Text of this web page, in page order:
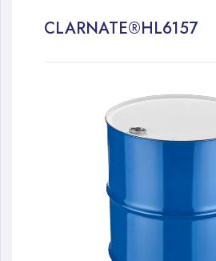
CLARNATE®HL6157